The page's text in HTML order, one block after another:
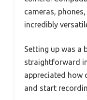
cameras,
incredibly
Setting up was a
straightforward
appreciated how
and start